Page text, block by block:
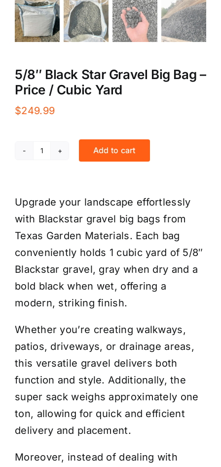
5/8″ Black Star Gravel Big Bag –
Price / Cubic Yard
$249.99
Gravel
Big
Bag
-
Price
/
Cubic
Yard
quantity
Add to cart
Upgrade your landscape effortlessly
with Blackstar gravel big bags from
Texas Garden Materials. Each bag
conveniently holds 1 cubic yard of 5/8″
Blackstar gravel, gray when dry and a
bold black when wet, offering a
modern, striking finish.
Whether you’re creating walkways,
patios, driveways, or drainage areas,
this versatile gravel delivers both
function and style. Additionally, the
super sack weighs approximately one
ton, allowing for quick and efficient
delivery and placement.
Moreover, instead of dealing with